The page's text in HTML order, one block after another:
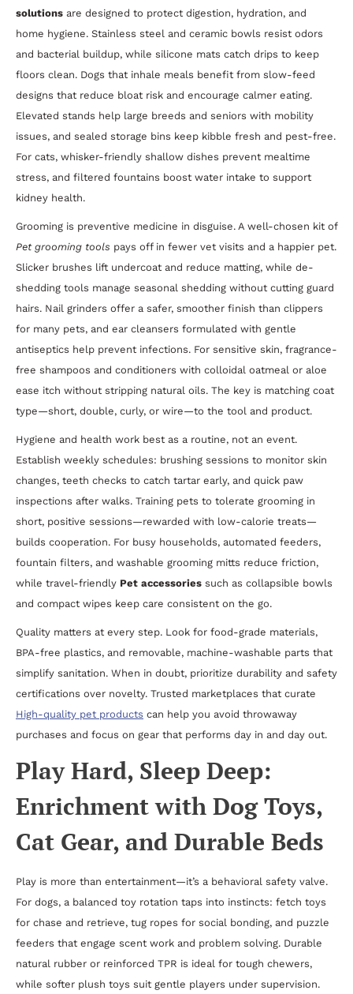
solutions are designed to protect digestion, hydration, and
home hygiene. Stainless steel and ceramic bowls resist odors
and bacterial buildup, while silicone mats catch drips to keep
floors clean. Dogs that inhale meals benefit from slow-feed
designs that reduce bloat risk and encourage calmer eating.
Elevated stands help large breeds and seniors with mobility
issues, and sealed storage bins keep kibble fresh and pest-free.
For cats, whisker-friendly shallow dishes prevent mealtime
stress, and filtered fountains boost water intake to support
kidney health.
Grooming is preventive medicine in disguise. A well-chosen kit of
Pet grooming tools pays off in fewer vet visits and a happier pet.
Slicker brushes lift undercoat and reduce matting, while de-
shedding tools manage seasonal shedding without cutting guard
hairs. Nail grinders offer a safer, smoother finish than clippers
for many pets, and ear cleansers formulated with gentle
antiseptics help prevent infections. For sensitive skin, fragrance-
free shampoos and conditioners with colloidal oatmeal or aloe
ease itch without stripping natural oils. The key is matching coat
type—short, double, curly, or wire—to the tool and product.
Hygiene and health work best as a routine, not an event.
Establish weekly schedules: brushing sessions to monitor skin
changes, teeth checks to catch tartar early, and quick paw
inspections after walks. Training pets to tolerate grooming in
short, positive sessions—rewarded with low-calorie treats—
builds cooperation. For busy households, automated feeders,
fountain filters, and washable grooming mitts reduce friction,
while travel-friendly Pet accessories such as collapsible bowls
and compact wipes keep care consistent on the go.
Quality matters at every step. Look for food-grade materials,
BPA-free plastics, and removable, machine-washable parts that
simplify sanitation. When in doubt, prioritize durability and safety
certifications over novelty. Trusted marketplaces that curate
High-quality pet products can help you avoid throwaway
purchases and focus on gear that performs day in and day out.
Play Hard, Sleep Deep:
Enrichment with Dog Toys,
Cat Gear, and Durable Beds
Play is more than entertainment—it’s a behavioral safety valve.
For dogs, a balanced toy rotation taps into instincts: fetch toys
for chase and retrieve, tug ropes for social bonding, and puzzle
feeders that engage scent work and problem solving. Durable
natural rubber or reinforced TPR is ideal for tough chewers,
while softer plush toys suit gentle players under supervision.